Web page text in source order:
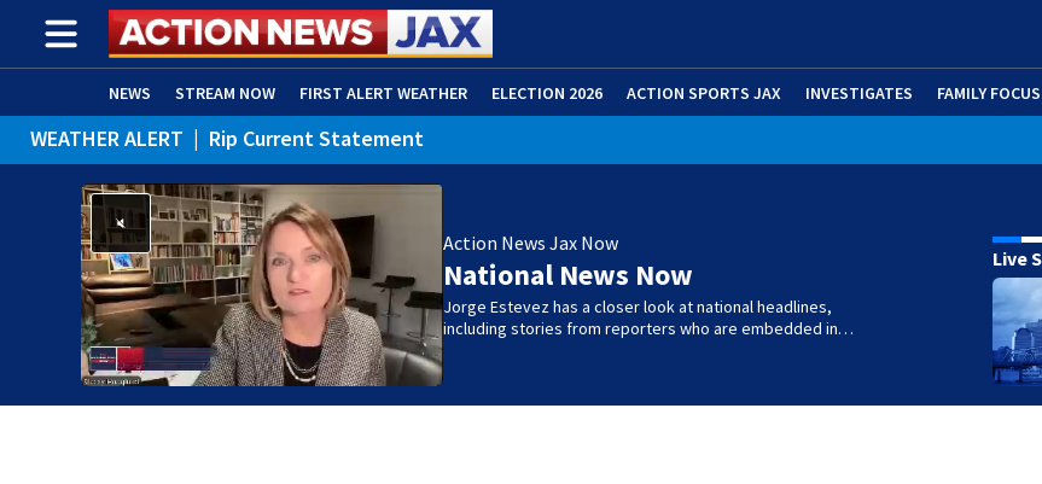
NEWS STREAM NOW FIRST ALERT WEATHER ELECTION 2026 ACTION SPORTS JAX INVESTIGATES FAMILY FOCUS
ADVERTISE WITH US (OPENS IN NEW WINDOW)
WEATHER ALERT | Rip Current Statement
Action News Jax Now
National News Now
Jorge Estevez has a closer look at national headlines,
including stories from reporters who are embedded in…
Live